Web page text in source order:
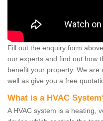
Fill out the enquiry form
our experts and find out how
benefit your property. We
well as give you a free
What is a HVAC
A HVAC system is a heating,